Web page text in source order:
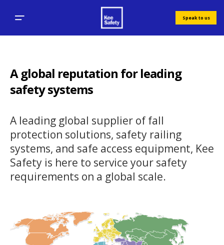
Speak to us
A global reputation for leading
safety systems
A leading global supplier of fall
protection solutions, safety railing
systems, and safe access equipment, Kee
Safety is here to service your safety
requirements on a global scale.